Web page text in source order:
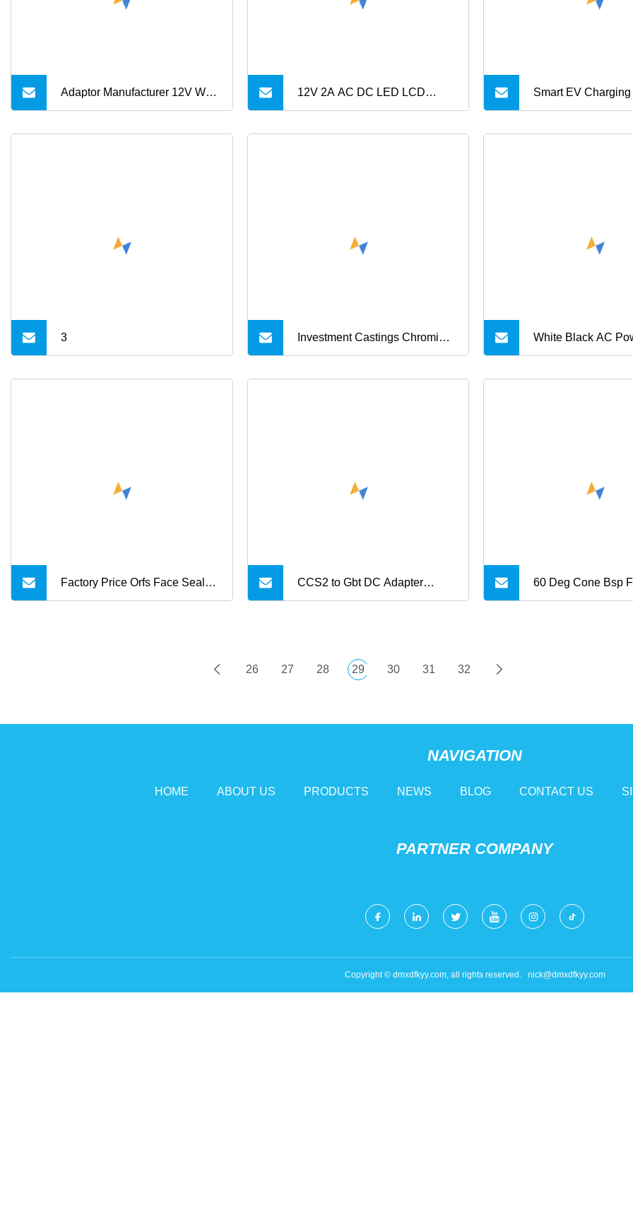
Adaptor Manufacturer 12V Wall 12V 2A AC DC LED LCD
1A 3A 4A 5A 6A 7A Battery
Smart EV
3 Investment Castings Chromium White Black AC
10A AC/DC Adapter
Factory Price Orfs Face Seal CCS2 to Gbt DC Adapter 60 Deg Cone Bsp
26 27 28 29 30 31 32
NAVIGATION
HOME ABOUT US PRODUCTS NEWS BLOG CONTACT US
PARTNER COMPANY
Copyright © dmxdfkyy.com, all rights reserved. nick@dmxdfkyy.com